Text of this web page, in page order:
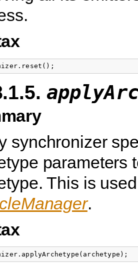
. reset ();
synchronizer
parameters
This is
.
. applyArchetype ( archetype );